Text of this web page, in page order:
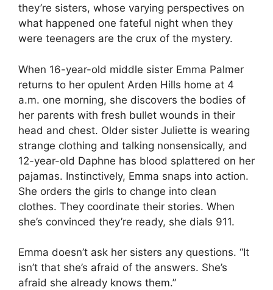
they’re sisters, whose varying perspectives on
what happened one fateful night when they
were teenagers are the crux of the mystery.
When 16-year-old middle sister Emma Palmer
returns to her opulent Arden Hills home at 4
a.m. one morning, she discovers the bodies of
her parents with fresh bullet wounds in their
head and chest. Older sister Juliette is wearing
strange clothing and talking nonsensically, and
12-year-old Daphne has blood splattered on her
pajamas. Instinctively, Emma snaps into action.
She orders the girls to change into clean
clothes. They coordinate their stories. When
she’s convinced they’re ready, she dials 911.
Emma doesn’t ask her sisters any questions. “It
isn’t that she’s afraid of the answers. She’s
afraid she already knows them.”